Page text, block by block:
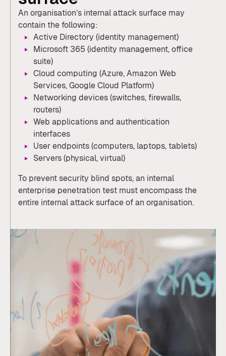
An organisation’s internal attack surface may
contain the following:
Active Directory (identity management)
Microsoft 365 (identity management, office
suite)
Cloud computing (Azure, Amazon Web
Services, Google Cloud Platform)
Networking devices (switches, firewalls,
routers)
Web applications and authentication
interfaces
User endpoints (computers, laptops, tablets)
Servers (physical, virtual)
To prevent security blind spots, an internal
enterprise penetration test must encompass the
entire internal attack surface of an organisation.